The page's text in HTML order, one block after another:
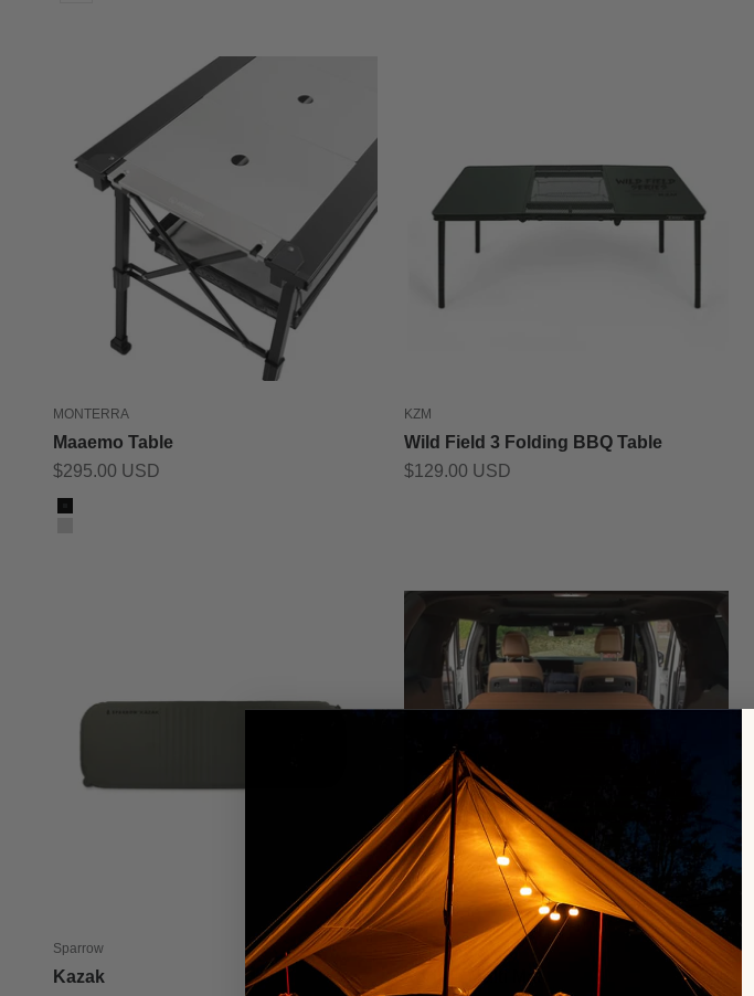
MONTERRA
Maaemo Table
Sale price
$295.00 USD
Black
KZM
Wild Field 3 Folding BBQ Table
Sale price
$129.00 USD
Sparrow
Kazak
Sparrow
Sahara Multi Mat